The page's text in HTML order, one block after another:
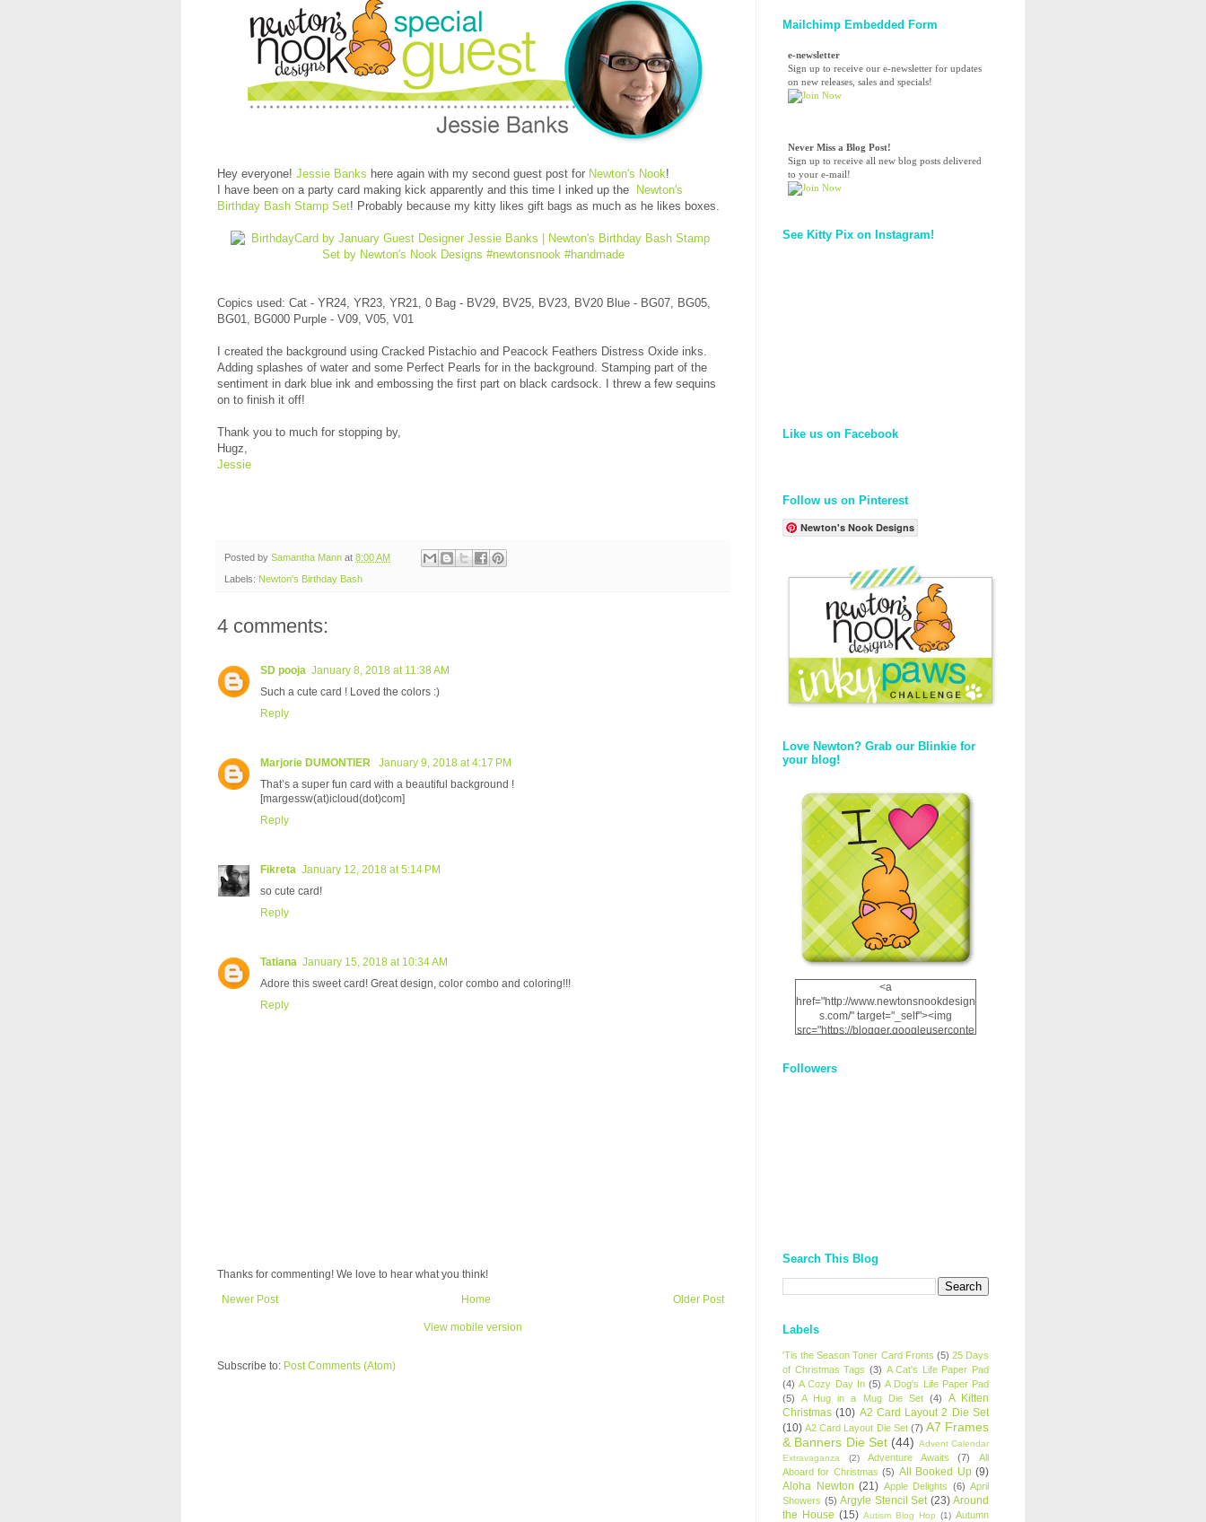
Hey everyone! Jessie Banks here again with my second guest post for Newton's Nook!
I have been on a party card making kick apparently and this time I inked up the
Newton's
Birthday Bash Stamp Set! Probably because my kitty likes gift bags as much as he likes boxes.
Copics used: Cat - YR24, YR23, YR21, 0 Bag - BV29, BV25, BV23, BV20 Blue - BG07, BG05,
BG01, BG000 Purple - V09, V05, V01
I created the background using Cracked Pistachio and Peacock Feathers Distress Oxide inks.
Adding splashes of water and some Perfect Pearls for in the background. Stamping part of the
sentiment in dark blue ink and embossing the first part on black cardsock. I threw a few sequins
on to finish it off!
Thank you to much for stopping by,
Hugz,
Jessie
Posted by Samantha Mann at 8:00 AM
Labels: Newton's Birthday Bash
4 comments:
SD pooja January 8, 2018 at 11:38 AM
Such a cute card ! Loved the colors :)
Reply
Marjorie DUMONTIER
January 9, 2018 at 4:17 PM
That’s a super fun card with a beautiful background !
[margessw(at)icloud(dot)com]
Reply
Fikreta January 12, 2018 at 5:14 PM
so cute card!
Reply
Tatiana January 15, 2018 at 10:34 AM
Adore this sweet card! Great design, color combo and coloring!!!
Reply
Thanks for commenting! We love to hear what you think!
Newer Post
Older Post
Home
View mobile version
Subscribe to: Post Comments (Atom)
Mailchimp Embedded Form
e-newsletter
Sign up to receive our e-newsletter for updates
on new releases, sales and specials!
Never Miss a Blog Post!
Sign up to receive all new blog posts delivered
to your e-mail!
See Kitty Pix on Instagram!
Like us on Facebook
Follow us on Pinterest
Newton's Nook Designs
Love Newton? Grab our Blinkie for
your blog!
<a
href="http://www.newtonsnookdesign
s.com/" target="_self"><img
src="https://blogger.googleuserconte
12dgOliS_u4AcYFPsWPAGSemgZR
Followers
Search This Blog
Labels
'Tis the Season Toner Card Fronts (5) 25 Days
of Christmas Tags (3) A Cat's Life Paper Pad
(4) A Cozy Day In (5) A Dog's Life Paper Pad
(5)
A Hug in a Mug Die Set (4)
A Kitten
Christmas (10) A2 Card Layout 2 Die Set
(10) A2 Card Layout Die Set (7) A7 Frames
& Banners Die Set (44) Advent Calendar
Extravaganza
(2) Adventure Awaits (7)
All
Aboard for Christmas (5) All Booked Up (9)
Aloha Newton (21) Apple Delights (6) April
Showers (5) Argyle Stencil Set (23) Around
the House (15) Autism Blog Hop (1) Autumn